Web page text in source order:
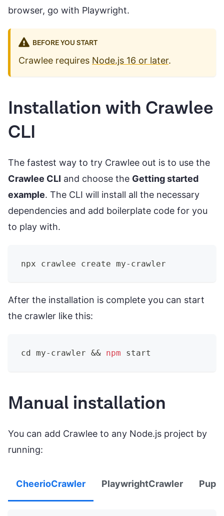
browser, go with Playwright.
BEFORE YOU START
Crawlee requires Node.js 16 or later.
Installation with Crawlee
CLI
The fastest way to try Crawlee out is to use the
Crawlee CLI and choose the Getting started
example. The CLI will install all the necessary
dependencies and add boilerplate code for you
to play with.
npx crawlee create my-crawler
After the installation is complete you can start
the crawler like this:
cd my-crawler && npm start
Manual installation
You can add Crawlee to any Node.js project by
running:
CheerioCrawler PlaywrightCrawler